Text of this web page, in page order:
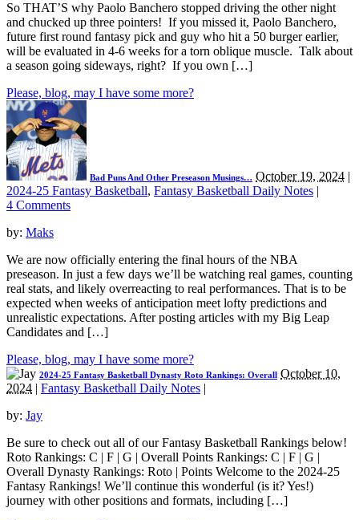
So THAT’S why Paolo Banchero stopped driving the other night
and chucked up three pointers! If you missed it, Paolo Banchero,
future first round fantasy pick and guy who hit a 50 burger earlier,
will be evaluated in 4-6 weeks for a torn oblique muscle. Talk about
a season going sideways, right? If you own […]
Please, blog, may I have some more?
Bad Puns And Other Preseason Musings… October 19, 2024 |
2024-25 Fantasy Basketball, Fantasy Basketball Daily Notes |
4 Comments
by: Maks
We are now officially entering the final hours of the NBA
preseason. In just a few days we’ll be watching real games, counting
real stats, and likely overreacting to real performances. That is to be
expected when weeks of anticipation meet lofty predictions and
unrealistic expectations. After posting articles with my Big Leap
Candidates and […]
Please, blog, may I have some more?
2024-25 Fantasy Basketball Dynasty Roto Rankings: Overall October 10,
2024 | Fantasy Basketball Daily Notes |
by: Jay
Be sure to check out all of our Fantasy Basketball Rankings below!
Roto Rankings: C | F | G | Overall Points Rankings: C | F | G |
Overall Dynasty Rankings: Roto | Points Welcome to the 2024-25
Fantasy Rankings! We’ll continue this wonderful (is it? Yes!)
journey with other positions and formats, including […]